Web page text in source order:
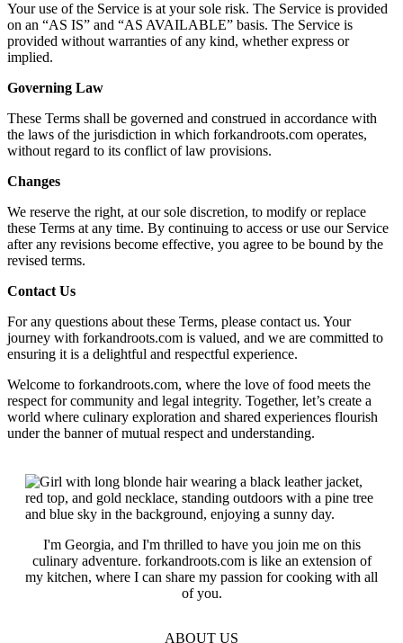
Your use of the Service is at your sole risk. The Service is provided
on an “AS IS” and “AS AVAILABLE” basis. The Service is
provided without warranties of any kind, whether express or
implied.
Governing Law
These Terms shall be governed and construed in accordance with
the laws of the jurisdiction in which forkandroots.com operates,
without regard to its conflict of law provisions.
Changes
We reserve the right, at our sole discretion, to modify or replace
these Terms at any time. By continuing to access or use our Service
after any revisions become effective, you agree to be bound by the
revised terms.
Contact Us
For any questions about these Terms, please contact us. Your
journey with forkandroots.com is valued, and we are committed to
ensuring it is a delightful and respectful experience.
Welcome to forkandroots.com, where the love of food meets the
respect for community and legal integrity. Together, let’s create a
world where culinary exploration and shared experiences flourish
under the banner of mutual respect and understanding.
I'm Georgia, and I'm thrilled to have you join me on this
culinary adventure. forkandroots.com is like an extension of
my kitchen, where I can share my passion for cooking with all
of you.
ABOUT US